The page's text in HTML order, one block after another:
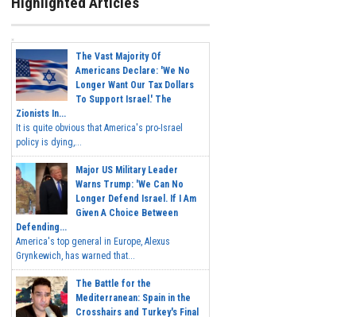
The Vast Majority Of
Americans Declare: 'We No
Longer Want Our Tax Dollars
To Support Israel.' The
Zionists In...
It is quite obvious that America's pro-Israel
policy is dying,...
Major US Military Leader
Warns Trump: 'We Can No
Longer Defend Israel. If I Am
Given A Choice Between
Defending...
America's top general in Europe, Alexus
Grynkewich, has warned that...
The Battle for the
Mediterranean: Spain in the
Crosshairs and Turkey's Final